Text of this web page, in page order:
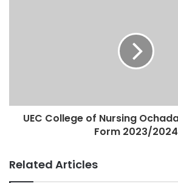
UEC College of Nursing
Form 2023/2024
Related Articles